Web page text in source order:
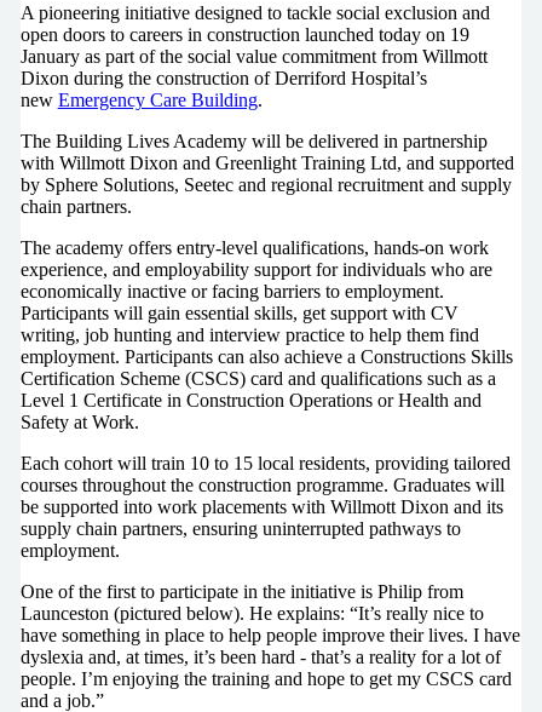
A pioneering initiative designed to tackle social exclusion and
open doors to careers in construction launched today on 19
January as part of the social value commitment from Willmott
Dixon during the construction of Derriford Hospital’s
new Emergency Care Building.
The Building Lives Academy will be delivered in partnership
with Willmott Dixon and Greenlight Training Ltd, and supported
by Sphere Solutions, Seetec and regional recruitment and supply
chain partners.
The academy offers entry-level qualifications, hands-on work
experience, and employability support for individuals who are
economically inactive or facing barriers to employment.
Participants will gain essential skills, get support with CV
writing, job hunting and interview practice to help them find
employment. Participants can also achieve a Constructions Skills
Certification Scheme (CSCS) card and qualifications such as a
Level 1 Certificate in Construction Operations or Health and
Safety at Work.
Each cohort will train 10 to 15 local residents, providing tailored
courses throughout the construction programme. Graduates will
be supported into work placements with Willmott Dixon and its
supply chain partners, ensuring uninterrupted pathways to
employment.
One of the first to participate in the initiative is Philip from
Launceston (pictured below). He explains: “It’s really nice to
have something in place to help people improve their lives. I have
dyslexia and, at times, it’s been hard - that’s a reality for a lot of
people. I’m enjoying the training and hope to get my CSCS card
and a job.”